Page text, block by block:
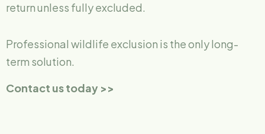
return unless fully excluded.
Professional wildlife exclusion is the only long-
term solution.
Contact us today >>